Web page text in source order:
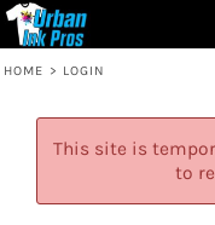
HOME > LOGIN
This site is
to